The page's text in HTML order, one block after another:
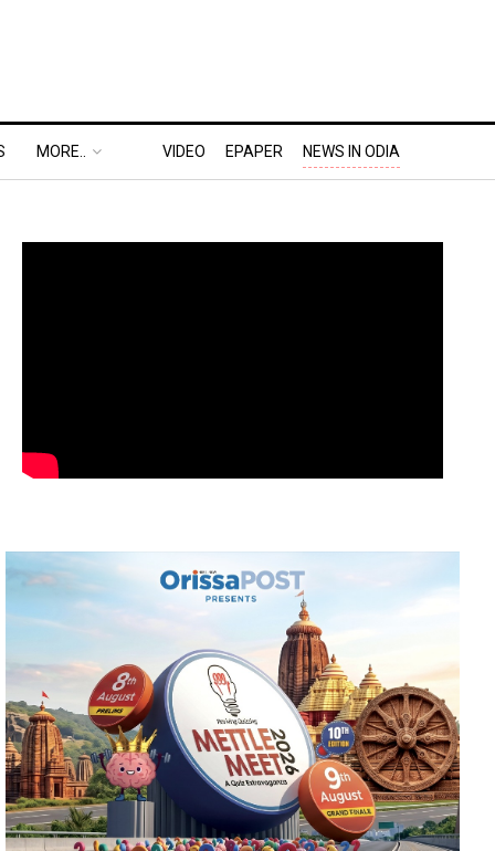
MORE.. VIDEO EPAPER NEWS IN ODIA